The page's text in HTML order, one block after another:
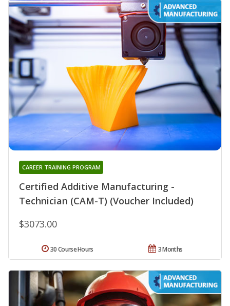
Certified Additive Manufacturing -
Technician (CAM-T) (Voucher Included)
CAREER TRAINING PROGRAM
$3073.00
3 Months
30 Course Hours